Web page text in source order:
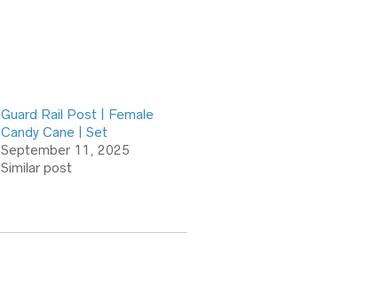
Guard Rail Post | Female
Candy Cane | Set
September 11, 2025
Similar post